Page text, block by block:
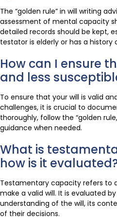
The “golden rule” in will writing
assessment of mental capacity
detailed records should be kept,
testator is elderly or has a
How can I ensure
and less
To ensure that your will is valid
challenges, it is crucial to
thoroughly, follow the “golden
guidance when needed.
What is
how is it
Testamentary capacity refers to
make a valid will. It is evaluated
understanding of the will, its
of their decisions.